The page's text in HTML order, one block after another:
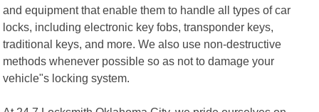
and equipment that enable them to handle all types of car
locks, including electronic key fobs, transponder keys,
traditional keys, and more. We also use non-destructive
methods whenever possible so as not to damage your
vehicle"s locking system.